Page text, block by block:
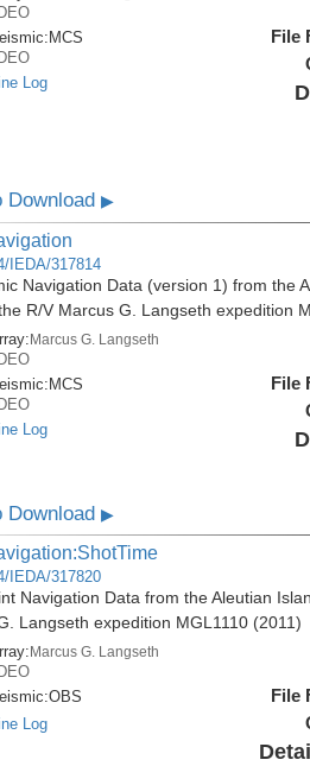
MCS
Log
File
Download▶
IEDA/317814
Navigation Data (version 1) from the
R/V Marcus G. Langseth expedition
Marcus G. Langseth
MCS
Log
File
Download▶
IEDA/317820
Navigation Data from the Aleutian
Langseth expedition MGL1110 (2011)
Marcus G. Langseth
OBS
Log
File